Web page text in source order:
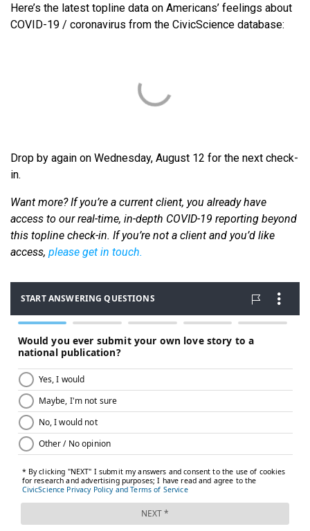
Here’s the latest topline data on Americans’ feelings about
COVID-19 / coronavirus from the CivicScience database:
Drop by again on Wednesday, August 12 for the next check-
in.
Want more? If you’re a current client, you already have
access to our real-time, in-depth COVID-19 reporting beyond
this topline check-in. If you’re not a client and you’d like
access, please get in touch.